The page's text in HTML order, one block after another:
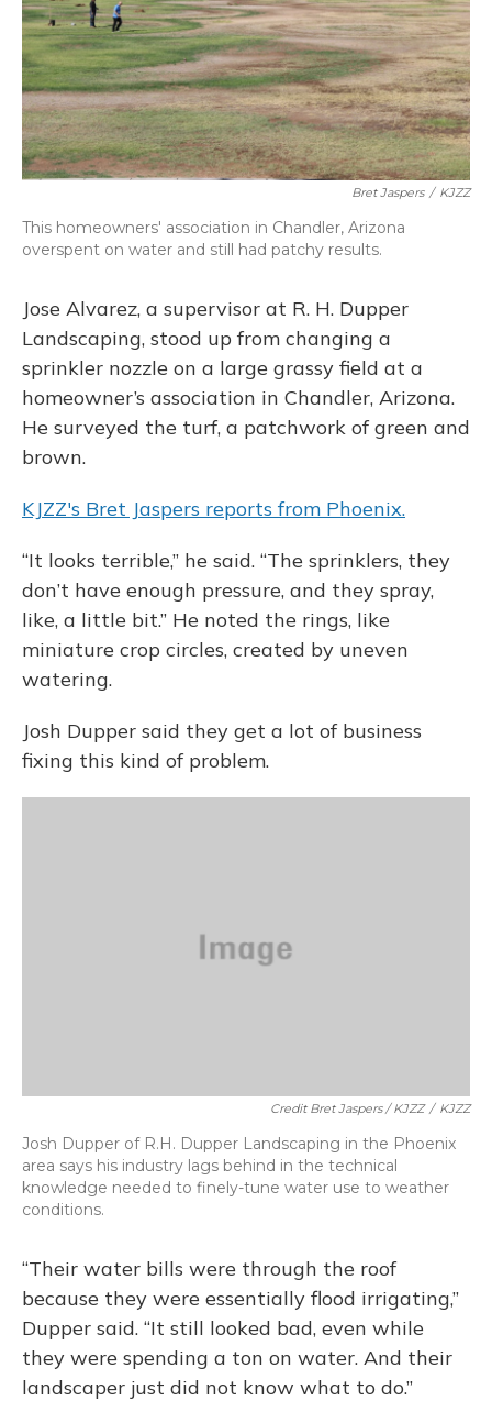
Bret Jaspers / KJZZ
This homeowners' association in Chandler, Arizona
overspent on water and still had patchy results.
Jose Alvarez, a supervisor at R. H. Dupper
Landscaping, stood up from changing a
sprinkler nozzle on a large grassy field at a
homeowner’s association in Chandler, Arizona.
He surveyed the turf, a patchwork of green and
brown.
KJZZ's Bret Jaspers reports from Phoenix.
“It looks terrible,” he said. “The sprinklers, they
don’t have enough pressure, and they spray,
like, a little bit.” He noted the rings, like
miniature crop circles, created by uneven
watering.
Josh Dupper said they get a lot of business
fixing this kind of problem.
Credit Bret Jaspers / KJZZ / KJZZ
Josh Dupper of R.H. Dupper Landscaping in the Phoenix
area says his industry lags behind in the technical
knowledge needed to finely-tune water use to weather
conditions.
“Their water bills were through the roof
because they were essentially flood irrigating,”
Dupper said. “It still looked bad, even while
they were spending a ton on water. And their
landscaper just did not know what to do.”